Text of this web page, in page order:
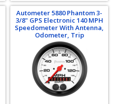
Autometer 5880 Phantom 3-
3/8" GPS Electronic 140 MPH
Speedometer With Antenna,
Odometer, Trip